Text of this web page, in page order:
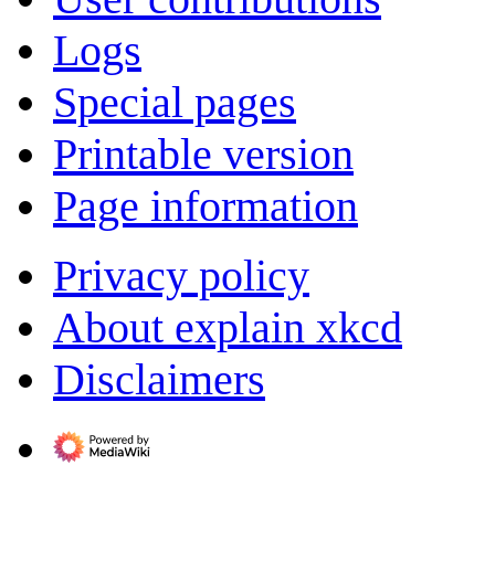
Logs
Special pages
Printable version
Page information
Privacy policy
About explain xkcd
Disclaimers